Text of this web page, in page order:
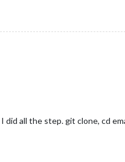
all the step. git clone, cd